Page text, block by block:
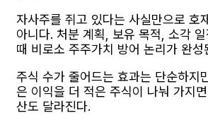
자사주를 쥐고 있다는 사실만으로 호
아니다. 처분 계획, 보유 목적, 소각
때 비로소 주주가치 방어 논리가 완성
주식 수가 줄어드는 효과는 단순하지
은 이익을 더 적은 주식이 나눠 가지
산도 달라진다.